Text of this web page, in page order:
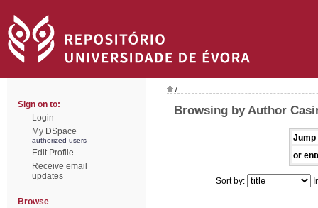
Sign on to:
Login
My DSpace
authorized users
Edit Profile
Receive email
updates
Browse
/
Browsing by Author
Jump
or
Sort by: